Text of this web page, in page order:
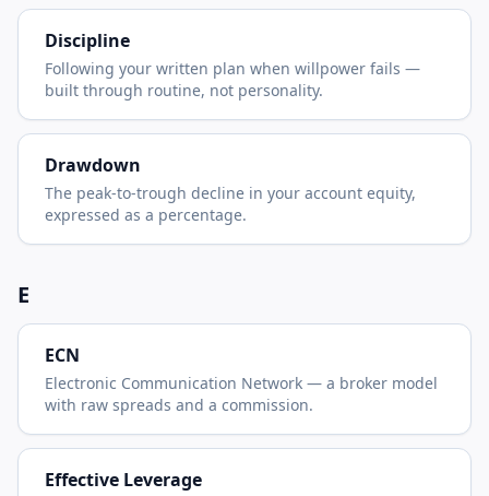
Discipline
Following your written plan when willpower fails —
built through routine, not personality.
Drawdown
The peak-to-trough decline in your account equity,
expressed as a percentage.
E
ECN
Electronic Communication Network — a broker model
with raw spreads and a commission.
Effective Leverage